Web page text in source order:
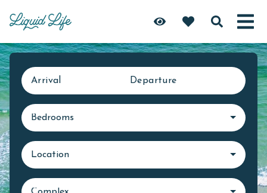
Arrival Departure
Bedrooms
Location